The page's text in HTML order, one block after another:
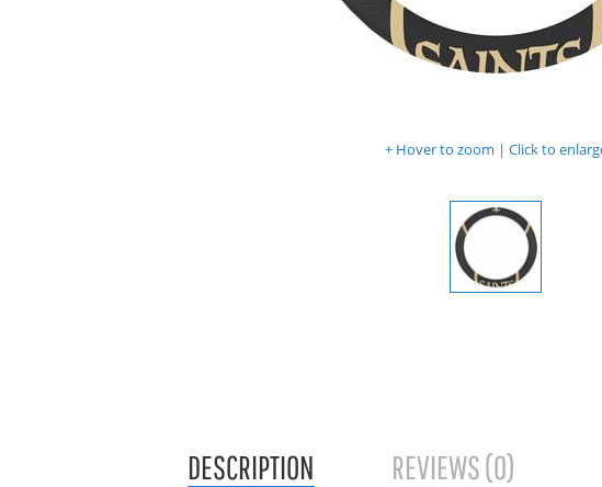
Hover to zoom | Click to
DESCRIPTION REVIEWS (0)